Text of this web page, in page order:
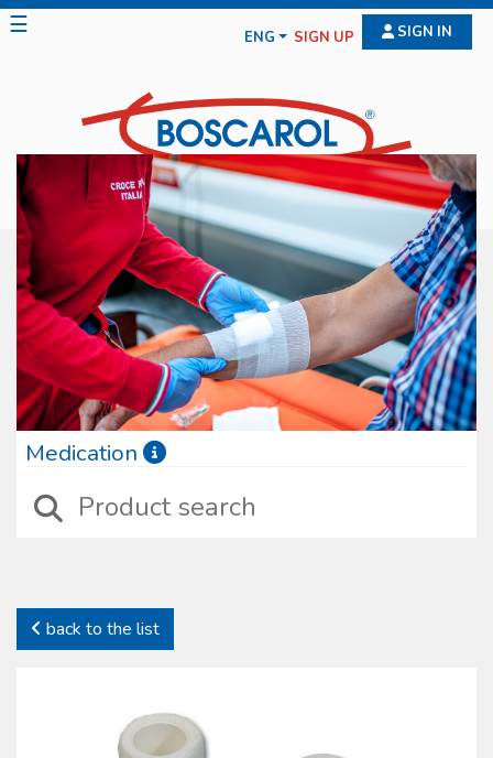
☰ ENG SIGN UP SIGN IN
back to the list
Medication
devices including those suitable for wound treatment, compressive
designed for particular medical situations such as amputation, burns,
emergency deliveries and infection preventions. In this family self-
All our sterile devices are supplied with proper package to preserve
their characteristics. The products manufactured and commercialized